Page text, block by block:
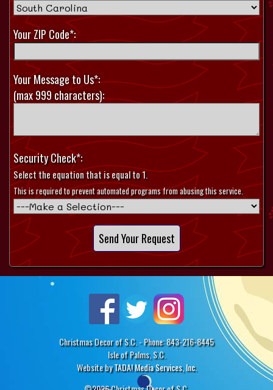
Your ZIP Code*:
Your Message to Us*:
(max 999 characters):
Security Check*:
Select the equation that is equal to 1.
This is required to prevent automated programs from abusing this service.
Christmas Decor of S.C. - Phone: 843-216-8445
Isle of Palms, S.C.
Website byTADA! Media Services, Inc.